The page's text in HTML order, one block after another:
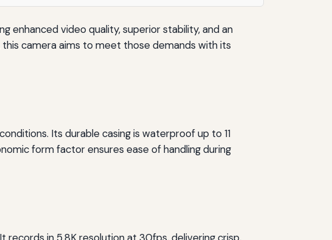
enhanced video quality, superior stability, and an
camera aims to meet those demands with its
Its durable casing is waterproof up to 11
form factor ensures ease of handling during
in 5.8K resolution at 30fps, delivering crisp,